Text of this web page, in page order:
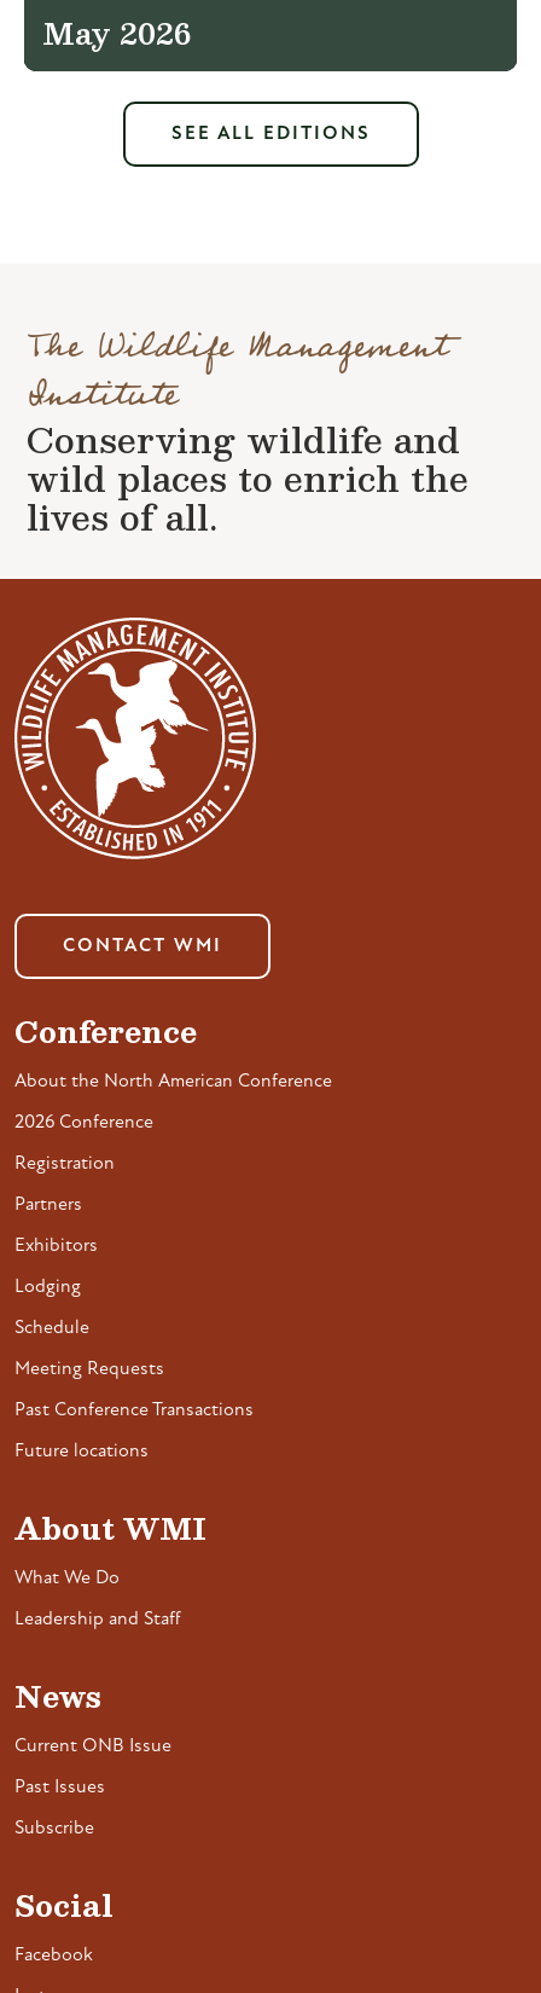
May 2026
SEE ALL EDITIONS
The Wildlife Management
Institute
Conserving wildlife and
wild places to enrich the
lives of all.
CONTACT WMI
Conference
About the North American Conference
2026 Conference
Registration
Partners
Exhibitors
Lodging
Schedule
Meeting Requests
Past Conference Transactions
Future locations
About WMI
What We Do
Leadership and Staff
News
Current ONB Issue
Past Issues
Subscribe
Social
Facebook